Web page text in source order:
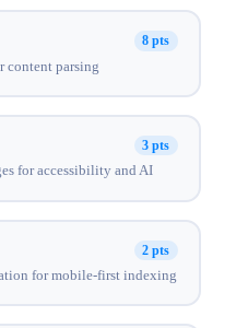
8 pts
content parsing
3 pts
for accessibility and AI
2 pts
for mobile-first indexing